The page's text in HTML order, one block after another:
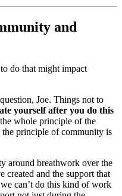
and
do that might impact
Joe. Things not to
yourself after you do this
whole principle of the
principle of community is
around breathwork over the
created and the support that
can’t do this kind of work